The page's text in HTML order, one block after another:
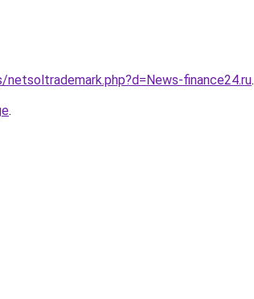
finance24.ru.
.